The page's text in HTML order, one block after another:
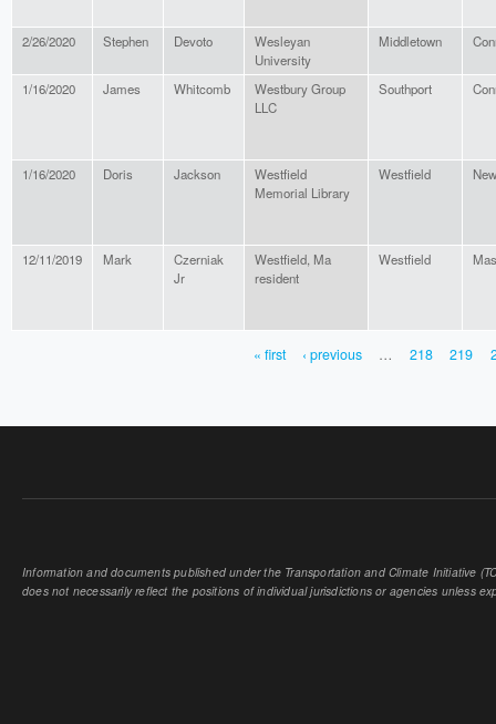
2/26/2020 Stephen Devoto
Wesleyan
University
Middletown
1/16/2020 James Whitcomb
Westbury Group
LLC
Southport
1/16/2020 Doris Jackson
Westfield
Memorial Library
Westfield
12/11/2019 Mark
Czerniak
Jr
Westfield, Ma
resident
Westfield
« first ‹ previous … 218 219
Information and documents published under the Transportation and Climate Initiative
does not necessarily reflect the positions of individual jurisdictions or agencies unless